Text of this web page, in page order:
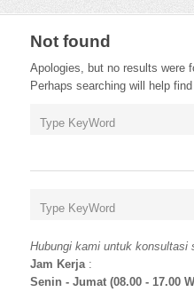
Not found
Apologies, but no results were
Perhaps searching will help
Hubungi kami untuk konsultasi
Jam Kerja:
Senin - Jumat (08.00 - 17.00